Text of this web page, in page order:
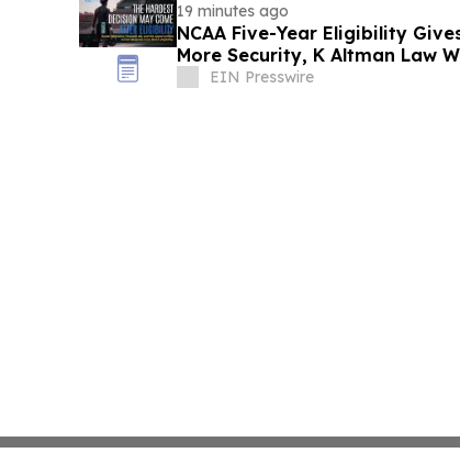
19 minutes ago
NCAA Five-Year Eligibility
More Security, K Altman Law
EIN Presswire